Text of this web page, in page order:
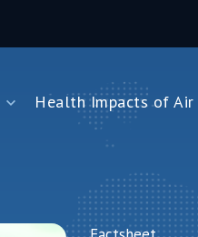
Health Impacts of
Health Impacts of Air Pollution
Impacts on Newborns
Impacts on